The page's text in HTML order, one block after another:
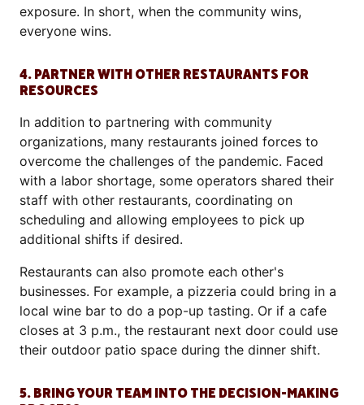
exposure. In short, when the community wins,
everyone wins.
4. PARTNER WITH OTHER RESTAURANTS FOR
RESOURCES
In addition to partnering with community
organizations, many restaurants joined forces to
overcome the challenges of the pandemic. Faced
with a labor shortage, some operators shared their
staff with other restaurants, coordinating on
scheduling and allowing employees to pick up
additional shifts if desired.
Restaurants can also promote each other's
businesses. For example, a pizzeria could bring in a
local wine bar to do a pop-up tasting. Or if a cafe
closes at 3 p.m., the restaurant next door could use
their outdoor patio space during the dinner shift.
5. BRING YOUR TEAM INTO THE DECISION-MAKING